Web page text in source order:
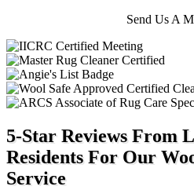
Send Us A
5-Star Reviews From
Residents For Our
Service